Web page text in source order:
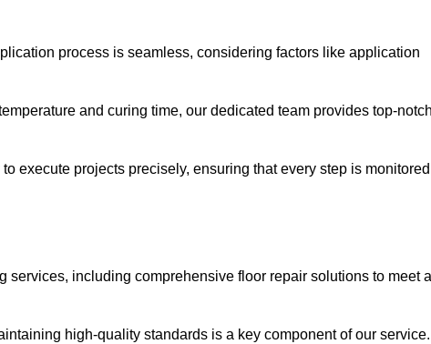
process is seamless, considering factors like application
and curing time, our dedicated team provides top-
execute projects precisely, ensuring that every step is monitored
services, including comprehensive floor repair solutions to meet
high-quality standards is a key component of our